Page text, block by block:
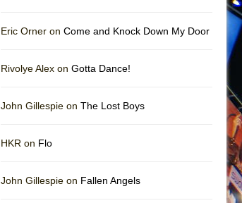
Eric Orner on Come and Knock Down My Door
Rivolye Alex on Gotta Dance!
John Gillespie on The Lost Boys
HKR on Flo
John Gillespie on Fallen Angels